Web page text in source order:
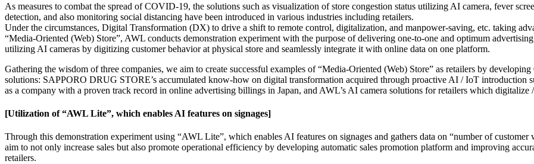
As measures to combat the spread of COVID-19, the solutions such as visualization of store congestion status utilizing AI camera, fever
detection, and also monitoring social distancing have been introduced in various industries including retailers.
Under the circumstances, Digital Transformation (DX) to drive a shift to remote control, digitalization, and manpower-saving, etc. taking
“Media-Oriented (Web) Store”, AWL conducts demonstration experiment with the purpose of delivering one-to-one and optimum
utilizing AI cameras by digitizing customer behavior at physical store and seamlessly integrate it with online data on one platform.
Gathering the wisdom of three companies, we aim to create successful examples of “Media-Oriented (Web) Store” as retailers by
solutions: SAPPORO DRUG STORE’s accumulated know-how on digital transformation acquired through proactive AI / IoT introduction
as a company with a proven track record in online advertising billings in Japan, and AWL’s AI camera solutions for retailers which digitalize
[Utilization of “AWL Lite”, which enables AI features on signages]
Through this demonstration experiment using “AWL Lite”, which enables AI features on signages and gathers data on “number of
aim to not only increase sales but also promote operational efficiency by developing automatic sales promotion platform and improving
retailers.